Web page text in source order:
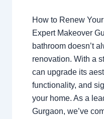
How to Renew
Expert Makeover
bathroom doesn’t
renovation. With a
can upgrade its
functionality, and
your home. As a
Gurgaon, we’ve